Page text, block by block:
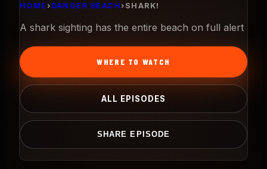
HOME › DANGER BEACH› SHARK!
A shark sighting has the entire beach on full alert
WHERE TO WATCH
ALL EPISODES
SHARE EPISODE